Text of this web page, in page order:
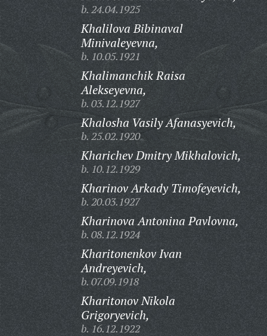
b. 24.04.1925
Khalilova Bibinaval
Minivaleyevna,
b. 10.05.1921
Khalimanchik Raisa
Alekseyevna,
b. 03.12.1927
Khalosha Vasily Afanasyevich,
b. 25.02.1920
Kharichev Dmitry Mikhalovich,
b. 10.12.1929
Kharinov Arkady Timofeyevich,
b. 20.03.1927
Kharinova Antonina Pavlovna,
b. 08.12.1924
Kharitonenkov Ivan
Andreyevich,
b. 07.09.1918
Kharitonov Nikola
Grigoryevich,
b. 16.12.1922